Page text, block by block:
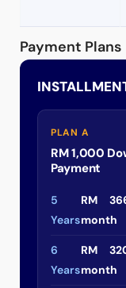
Payment Plans
PLAN A
RM 1,000
Payment
5
Years
RM
month
6
Years
RM
month